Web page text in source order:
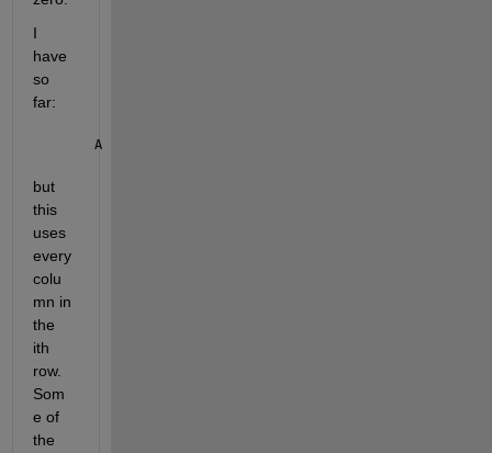
I
have
so
far:
A = (1E-14)./cA(i,:);
but
this
uses
every
colu
mn in
the
ith
row.
Som
e of
the